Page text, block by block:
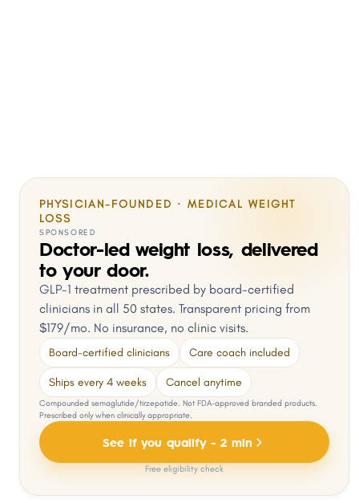
PHYSICIAN-FOUNDED · MEDICAL WEIGHT
LOSS
SPONSORED
Doctor-led weight loss, delivered
to your door.
GLP-1 treatment prescribed by board-certified
clinicians in all 50 states. Transparent pricing from
$179/mo. No insurance, no clinic visits.
Board-certified clinicians Care coach included
Ships every 4 weeks Cancel anytime
Compounded semaglutide/tirzepatide. Not FDA-approved branded products.
Prescribed only when clinically appropriate.
See if you qualify - 2 min
Free eligibility check